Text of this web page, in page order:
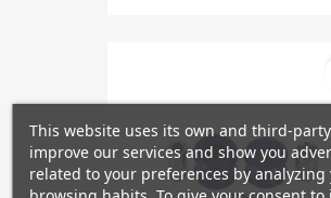
This website uses its own and third-
improve our services and show you
related to your preferences by analyzing